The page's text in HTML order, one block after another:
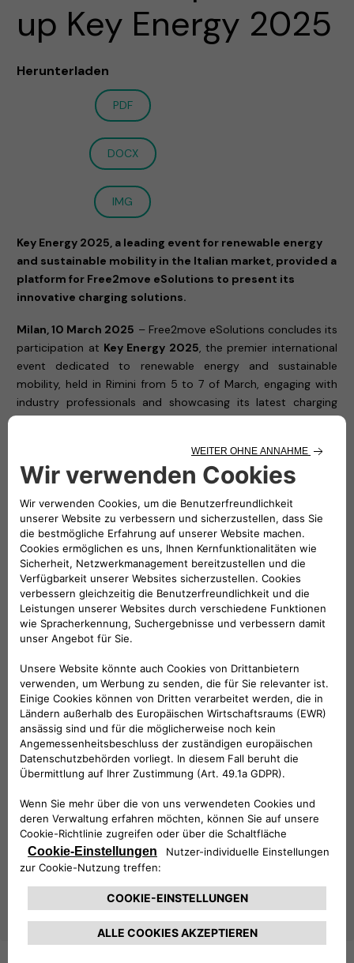
up Key Energy 2025
Herunterladen
PDF
DOCX
IMG
Key Energy 2025, a leading event for renewable energy
and sustainable mobility in the Italian market, provided a
platform for Free2move eSolutions to present its
innovative charging solutions.
Milan, 10 March 2025 – Free2move eSolutions concludes its
participation at Key Energy 2025, the premier international
event dedicated to renewable energy and sustainable
mobility, held in Rimini from 5 to 7 of March, engaging with
industry professionals and showcasing its latest charging
its cutting-edge charging solutions, reaffirming its
commitment to accelerating the transition towards a
ecosystem. The company, a joint venture between Stellantis
and NHOA, presented its latest technologies designed to
meet the needs of private users, businesses, and fleet
managers, ensuring smart and seamless charging
experiences.
Visitors toHall A3, Stand 507
had the opportunity to
explore Free2move eSolutions’full range of products
including theeasyWallbox
product is designed to maximize flexibility, connectivity, and
ease of use, catering to the diverse demands of the e-
mobility sector.
This year’s Key Energy placed a strong focus on
cities, energy transition, and zero-emission mobility
themes that are fully aligned with Free2move eSolutions’
mission to drive innovation in sustainable transportation.
As the electric vehicle market continues to grow, Free2move
eSolutions remains committed to providing state-of-the-
art solutions that make e-mobility more accessible and
efficient for all. With its presence at Key Energy 2025, the
company has once again demonstrated its leadership in
shaping the future of sustainable mobility.